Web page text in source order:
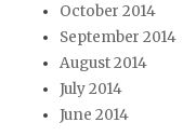
October 2014
September 2014
August 2014
July 2014
June 2014